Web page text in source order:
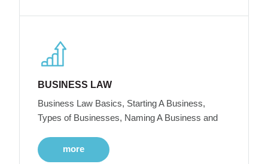
BUSINESS LAW
Business Law Basics, Starting A Business,
Types of Businesses, Naming A Business and
more